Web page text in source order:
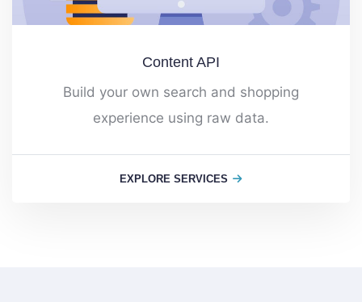
Content API
Build your own search and shopping
experience using raw data.
EXPLORE SERVICES